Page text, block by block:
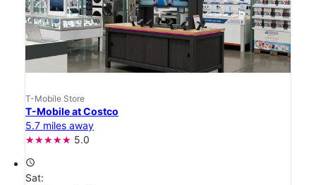
T-Mobile Store
T-Mobile at Costco
5.7 miles away
5.0
access_time
Sat: